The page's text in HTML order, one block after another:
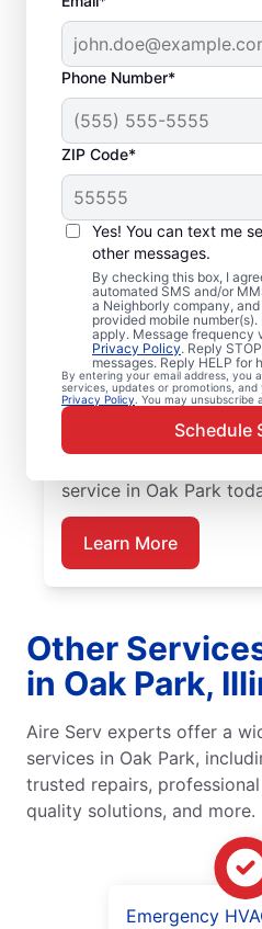
Phone Number*
ZIP Code*
Yes! You can text me
other messages.
By checking this box, I
automated SMS and/or
a Neighborly company,
provided mobile
apply. Message frequency
Privacy Policy. Reply
messages. Reply HELP for
By entering your email address, you
services, updates or promotions,
Privacy Policy . You may unsubscribe
Schedule
Emergency
Service and
Oak Park, IL
When your heating or
Aire Serv is ready with
emergency HVAC
experts provide
emergency HVAC
upfront pricing and
service in Oak Park
Learn More
Other
in Oak Park,
Aire Serv experts offer a
services in Oak Park,
trusted repairs,
quality solutions, and more.
Emergency